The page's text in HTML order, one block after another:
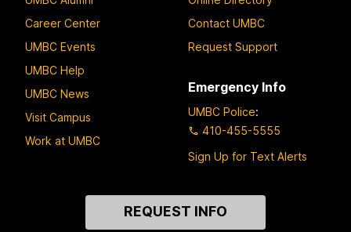
Career Center
UMBC Events
UMBC Help
UMBC News
Visit Campus
Work at UMBC
Contact UMBC
Request Support
Emergency Info
UMBC Police:
410-455-5555
Sign Up for Text Alerts
REQUEST INFO